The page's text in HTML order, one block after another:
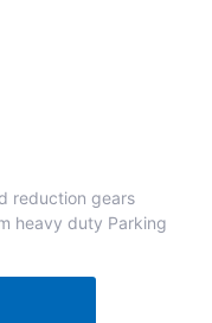
reduction gears
heavy duty Parking